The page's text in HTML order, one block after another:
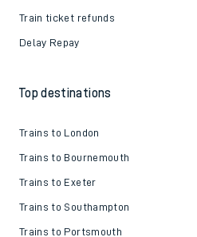
Train ticket refunds
Delay Repay
Top destinations
Trains to London
Trains to Bournemouth
Trains to Exeter
Trains to Southampton
Trains to Portsmouth